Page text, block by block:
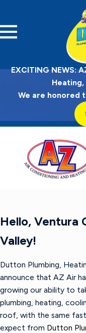
EXCITING NEWS:
We are honored
Hello, Ventura
Valley!
Dutton Plumbing,
announce that AZ Air
growing our ability to
plumbing, heating,
roof, with the same
expect from Dutton